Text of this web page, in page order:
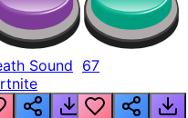
Sound 67